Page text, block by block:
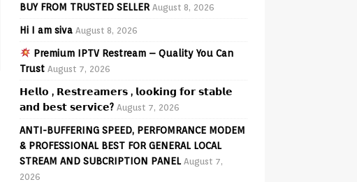
BUY FROM TRUSTED SELLER August 8, 2026
Hi I am siva August 8, 2026
Premium IPTV Restream – Quality You Can
Trust August 7, 2026
𝗛𝗲𝗹𝗹𝗼 , 𝗥𝗲𝘀𝘁𝗿𝗲𝗮𝗺𝗲𝗿𝘀 , 𝗹𝗼𝗼𝗸𝗶𝗻𝗴 𝗳𝗼𝗿 𝘀𝘁𝗮𝗯𝗹𝗲
𝗮𝗻𝗱 𝗯𝗲𝘀𝘁 𝘀𝗲𝗿𝘃𝗶𝗰𝗲? August 7, 2026
ANTI-BUFFERING SPEED, PERFOMRANCE MODEM
& PROFESSIONAL BEST FOR GENERAL LOCAL
STREAM AND SUBCRIPTION PANEL August 7,
2026